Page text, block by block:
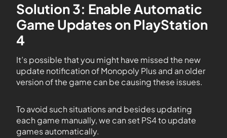
Solution 3: Enable Automatic
Game Updates on PlayStation
4
It’s possible that you might have missed the new
update notification of Monopoly Plus and an older
version of the game can be causing these issues.
To avoid such situations and besides updating
each game manually, we can set PS4 to update
games automatically.